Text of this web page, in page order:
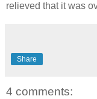
relieved that it was
Share
4 comments: